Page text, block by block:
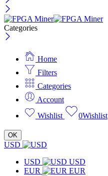
Categories
Home
Filters
Categories
Account
Wishlist
0Wishlist
OK
USD
USD
USD
EUR
EUR